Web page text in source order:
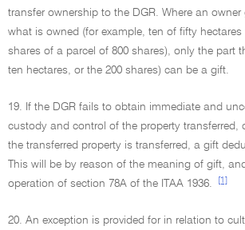
transfer ownership to the DGR. Where an
what is owned (for example, ten of fifty hectares
shares of a parcel of 800 shares), only the part
ten hectares, or the 200 shares) can be a gift.
19. If the DGR fails to obtain immediate and
custody and control of the property transferred,
the transferred property is transferred, a gift
This will be by reason of the meaning of gift,
operation of section 78A of the ITAA 1936.
[1]
20. An exception is provided for in relation to